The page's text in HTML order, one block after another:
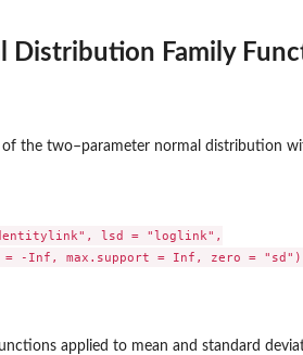
Distribution Family
of the two–parameter normal distribution
lsd = "loglink",
applied to mean and standard